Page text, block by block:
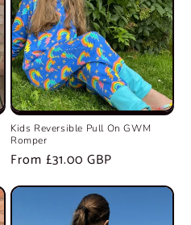
Kids Reversible Pull On GWM
Romper
Regular
From £31.00 GBP